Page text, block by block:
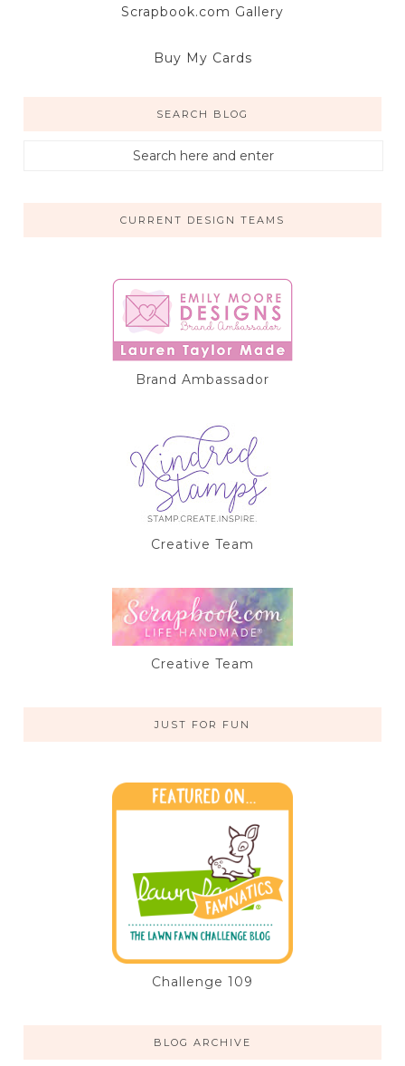
Scrapbook.com Gallery
Buy My Cards
SEARCH BLOG
CURRENT DESIGN TEAMS
Brand Ambassador
Creative Team
Creative Team
JUST FOR FUN
Challenge 109
BLOG ARCHIVE